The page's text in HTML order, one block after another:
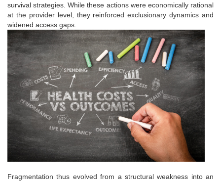
survival strategies. While these actions were economically rational
at the provider level, they reinforced exclusionary dynamics and
widened access gaps.
Fragmentation thus evolved from a structural weakness into an